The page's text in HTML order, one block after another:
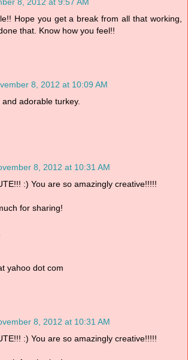
Hope you get a break from all that working,
that. Know how you feel!!
8, 2012 at 10:09 AM
adorable turkey.
8, 2012 at 10:31 AM
:) You are so amazingly creative!!!!!
for sharing!
yahoo dot com
8, 2012 at 10:31 AM
:) You are so amazingly creative!!!!!